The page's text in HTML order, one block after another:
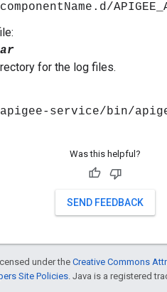
for the log files.
service/bin/
Was this helpful?
SEND FEEDBACK
under theCreative Commons
Site Policies. Java is a registered